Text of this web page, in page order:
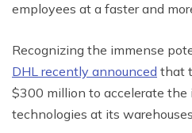
employees at a faster and
Recognizing the immense
DHL recently announced that
$300 million to accelerate
technologies at its